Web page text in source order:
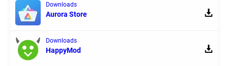
Downloads
Aurora Store
Downloads
HappyMod